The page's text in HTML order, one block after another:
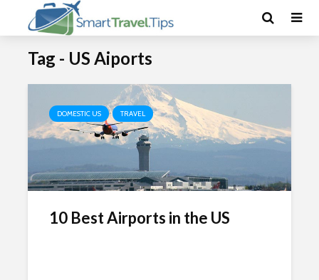
Tag - US Aiports
DOMESTIC US TRAVEL
10 Best Airports in the US